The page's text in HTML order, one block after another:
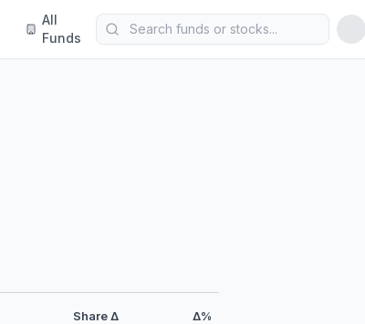
All
Funds
Share Δ Δ%